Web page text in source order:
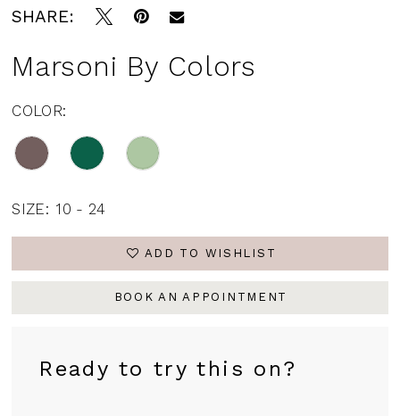
16
19
20
SHARE:
Marsoni By Colors
COLOR:
SIZE: 10 - 24
ADD TO WISHLIST
BOOK AN APPOINTMENT
Ready to try this on?